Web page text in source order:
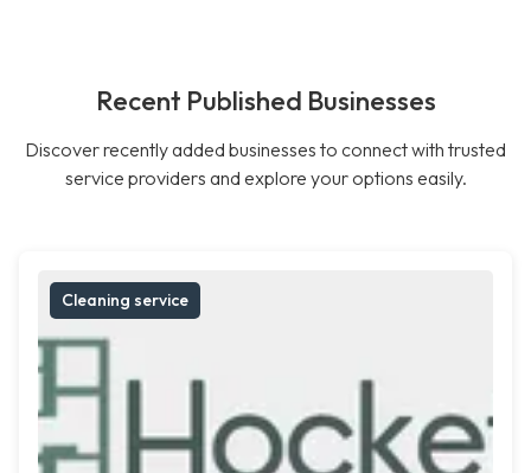
Recent Published Businesses
Discover recently added businesses to connect with trusted
service providers and explore your options easily.
Cleaning service